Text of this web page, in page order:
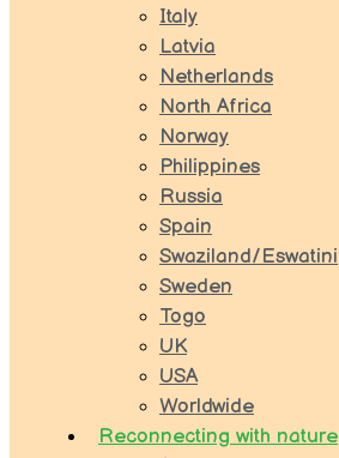
Italy
Latvia
Netherlands
North Africa
Norway
Philippines
Russia
Spain
Swaziland/Eswatini
Sweden
Togo
UK
USA
Worldwide
Reconnecting with nature